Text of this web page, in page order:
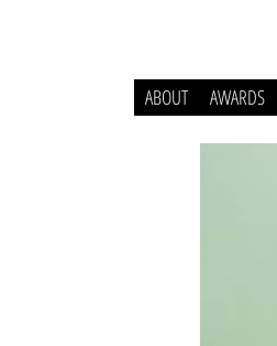
ABOUT AWARDS